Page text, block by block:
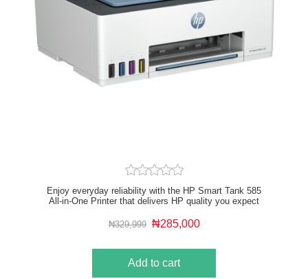
Enjoy everyday reliability with the HP Smart Tank 585
All-in-One Printer that delivers HP quality you expect
₦329,999 ₦285,000
Add to cart